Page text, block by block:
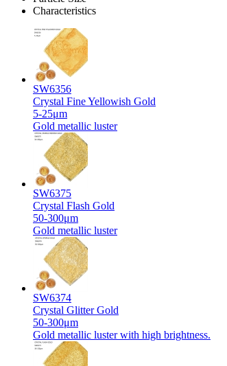
Characteristics
SW6356
Crystal Fine Yellowish Gold
5-25μm
Gold metallic luster
SW6375
Crystal Flash Gold
50-300μm
Gold metallic luster
SW6374
Crystal Glitter Gold
50-300μm
Gold metallic luster with high brightness.